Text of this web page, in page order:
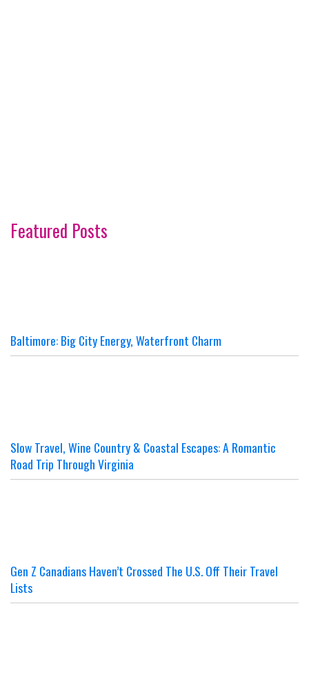
Featured Posts
Baltimore: Big City Energy, Waterfront Charm
Slow Travel, Wine Country & Coastal Escapes: A Romantic
Road Trip Through Virginia
Gen Z Canadians Haven’t Crossed The U.S. Off Their Travel
Lists